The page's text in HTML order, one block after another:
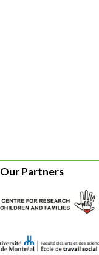
Our Partners